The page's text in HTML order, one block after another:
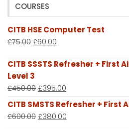
COURSES
CITB HSE Computer Test
£75.00 £60.00
CITB SSSTS Refresher + First
Level 3
£450.00 £395.00
CITB SMSTS Refresher + First
£600.00 £380.00